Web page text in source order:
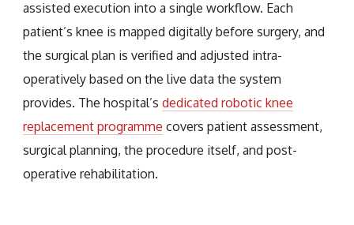
assisted execution into a single workflow. Each
patient’s knee is mapped digitally before surgery, and
the surgical plan is verified and adjusted intra-
operatively based on the live data the system
provides. The hospital’s dedicated robotic knee
replacement programme covers patient assessment,
surgical planning, the procedure itself, and post-
operative rehabilitation.